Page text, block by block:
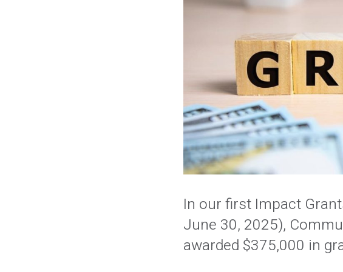
In our first Impact
June 30, 2025),
awarded $375,000 in